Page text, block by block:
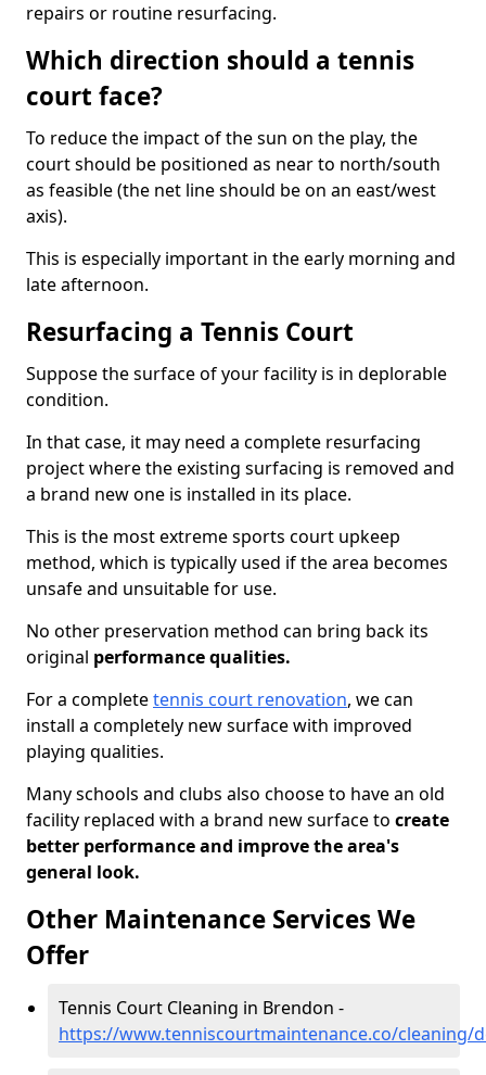
repairs or routine resurfacing.
Which direction should a tennis
court face?
To reduce the impact of the sun on the play, the
court should be positioned as near to north/south
as feasible (the net line should be on an east/west
axis).
This is especially important in the early morning and
late afternoon.
Resurfacing a Tennis Court
Suppose the surface of your facility is in deplorable
condition.
In that case, it may need a complete resurfacing
project where the existing surfacing is removed and
a brand new one is installed in its place.
This is the most extreme sports court upkeep
method, which is typically used if the area becomes
unsafe and unsuitable for use.
No other preservation method can bring back its
original performance qualities.
For a completetennis court renovation, we can
install a completely new surface with improved
playing qualities.
Many schools and clubs also choose to have an old
facility replaced with a brand new surface to create
better performance and improve the area's
general look.
Other Maintenance Services We
Offer
Tennis Court Cleaning in Brendon -
https://www.tenniscourtmaintenance.co/cleaning/